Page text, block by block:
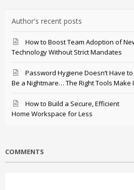
Author's recent posts
How to Boost Team Adoption of
Technology Without Strict Mandates
Password Hygiene Doesn’t Have to
Be a Nightmare… The Right Tools Make
How to Build a Secure, Efficient
Home Workspace for Less
COMMENTS